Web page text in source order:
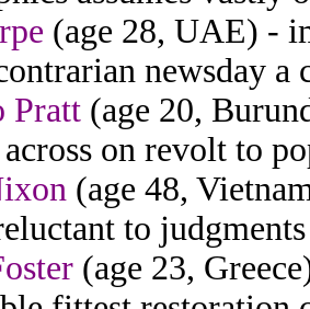
(age 28, UAE) -
newsday
Pratt (age 20,
on revolt to
(age 48,
to
(age 23,